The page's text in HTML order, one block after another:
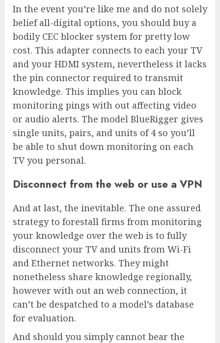
In the event you’re like me and do not solely
belief all-digital options, you should buy a
bodily CEC blocker system for pretty low
cost. This adapter connects to each your TV
and your HDMI system, nevertheless it lacks
the pin connector required to transmit
knowledge. This implies you can block
monitoring pings with out affecting video
or audio alerts. The model BlueRigger gives
single units, pairs, and units of 4 so you’ll
be able to shut down monitoring on each
TV you personal.
Disconnect from the web or use a VPN
And at last, the inevitable. The one assured
strategy to forestall firms from monitoring
your knowledge over the web is to fully
disconnect your TV and units from Wi-Fi
and Ethernet networks. They might
nonetheless share knowledge regionally,
however with out an web connection, it
can’t be despatched to a model’s database
for evaluation.
And should you simply cannot bear the